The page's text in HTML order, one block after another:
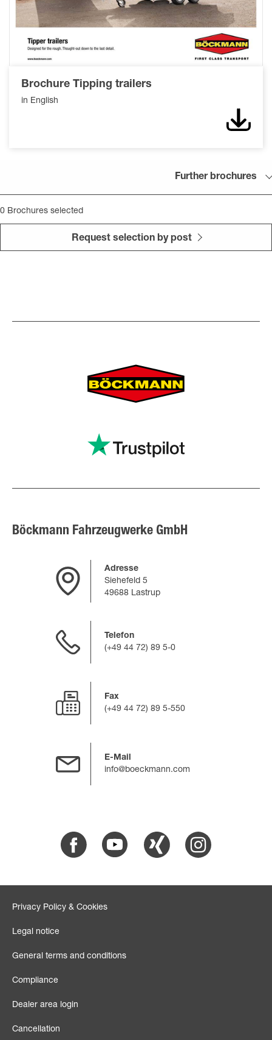
Brochure Tipping trailers
in English
Further brochures
0 Brochures selected
Request selection by post
Böckmann Fahrzeugwerke GmbH
Adresse
Siehefeld 5
49688 Lastrup
Telefon
(+49 44 72) 89 5-0
Fax
(+49 44 72) 89 5-550
E-Mail
info@boeckmann.com
Facebook Youtube Xing Instagram
Privacy Policy & Cookies
Legal notice
General terms and conditions
Compliance
Dealer area login
Cancellation